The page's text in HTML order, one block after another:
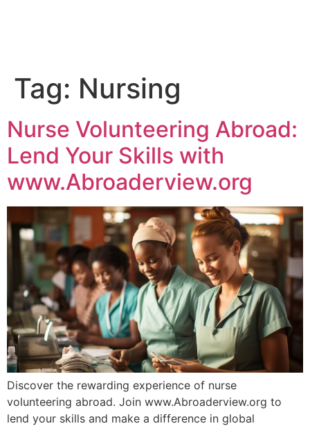
Tag: Nursing
Nurse Volunteering Abroad:
Lend Your Skills with
www.Abroaderview.org
Discover the rewarding experience of nurse
volunteering abroad. Join www.Abroaderview.org to
lend your skills and make a difference in global